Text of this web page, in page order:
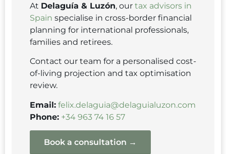
At Delaguía & Luzón, our tax advisors in
Spain specialise in cross-border financial
planning for international professionals,
families and retirees.
Contact our team for a personalised cost-
of-living projection and tax optimisation
review.
Email: felix.delaguia@delaguialuzon.com
Phone: +34 963 74 16 57
Book a consultation →